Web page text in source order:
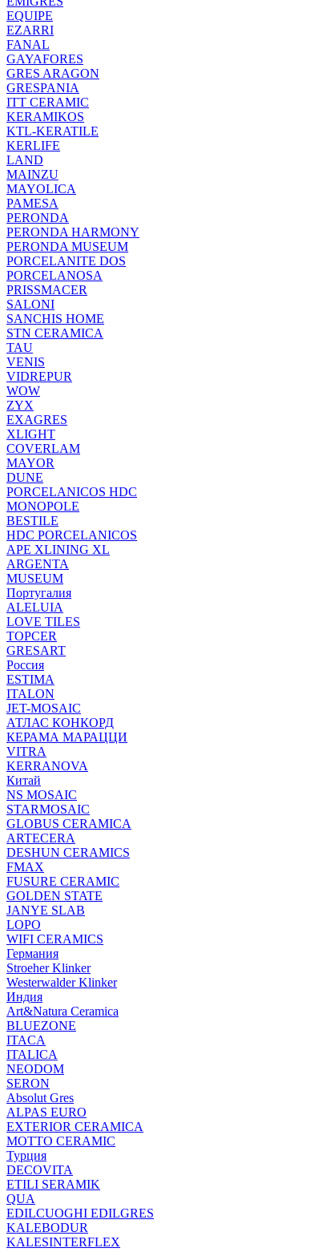
EQUIPE
EZARRI
FANAL
GAYAFORES
GRES ARAGON
GRESPANIA
ITT CERAMIC
KERAMIKOS
KTL-KERATILE
KERLIFE
LAND
MAINZU
MAYOLICA
PAMESA
PERONDA
PERONDA HARMONY
PERONDA MUSEUM
PORCELANITE DOS
PORCELANOSA
PRISSMACER
SALONI
SANCHIS HOME
STN CERAMICA
TAU
VENIS
VIDREPUR
WOW
ZYX
EXAGRES
XLIGHT
COVERLAM
MAYOR
DUNE
PORCELANICOS HDC
MONOPOLE
BESTILE
HDC PORCELANICOS
APE XLINING XL
ARGENTA
MUSEUM
Португалия
ALELUIA
LOVE TILES
TOPCER
GRESART
Россия
ESTIMA
ITALON
JET-MOSAIC
АТЛАС КОНКОРД
КЕРАМА МАРАЦЦИ
VITRA
KERRANOVA
Китай
NS MOSAIC
STARMOSAIC
GLOBUS CERAMICA
ARTECERA
DESHUN CERAMICS
FMAX
FUSURE CERAMIC
GOLDEN STATE
JANYE SLAB
LOPO
WIFI CERAMICS
Германия
Stroeher Klinker
Westerwalder Klinker
Индия
Art&Natura Ceramica
BLUEZONE
ITACA
ITALICA
NEODOM
SERON
Absolut Gres
ALPAS EURO
EXTERIOR CERAMICA
MOTTO CERAMIC
Турция
DECOVITA
ETILI SERAMIK
QUA
EDILCUOGHI EDILGRES
KALEBODUR
KALESINTERFLEX